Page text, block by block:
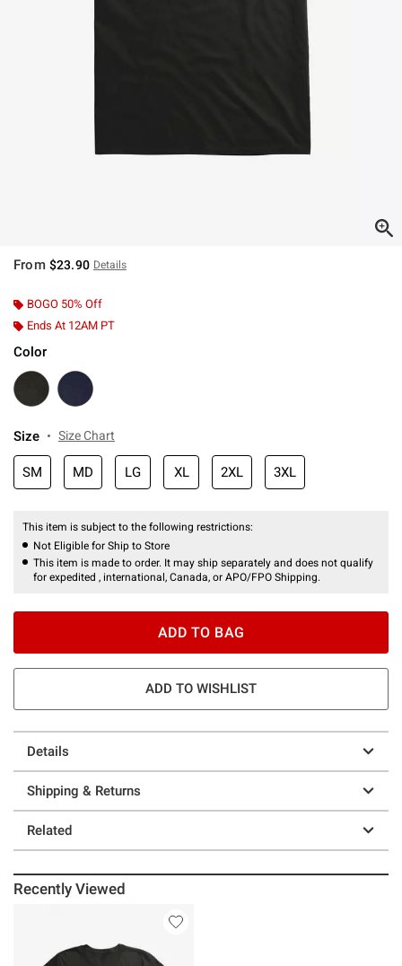
From $23.90 Details
BOGO 50% Off
Ends At 12AM PT
Color
Size Size Chart
SM MD LG XL 2XL 3XL
This item is subject to the following restrictions:
Not Eligible for Ship to Store
This item is made to order. It may ship separately and does not qualify
for expedited , international, Canada, or APO/FPO Shipping.
ADD TO BAG
ADD TO WISHLIST
Details
Shipping & Returns
Related
Recently Viewed